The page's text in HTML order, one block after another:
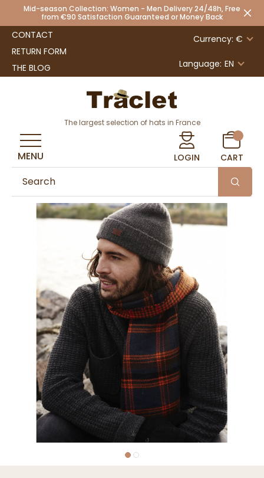
Mid-season Collection: Women - Men Delivery 24/48h, Free
from €90 Satisfaction Guaranteed or Money Back
CONTACT
RETURN FORM
THE BLOG
Currency: €
Language: EN
The largest selection of hats in France
LOGIN CART
MENU